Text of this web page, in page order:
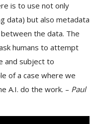
is to use not only
data) but also metadata
the data. The
humans to attempt
and subject to
of a case where we
A.I. do the work. – Paul